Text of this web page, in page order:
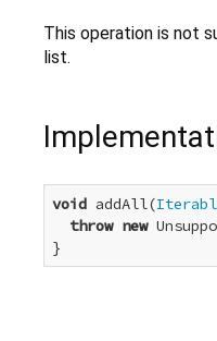
This operation is not
list.
void addAll(
throw new
}